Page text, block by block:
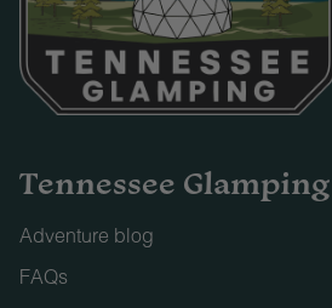
Tennessee Glamping
Adventure blog
FAQs